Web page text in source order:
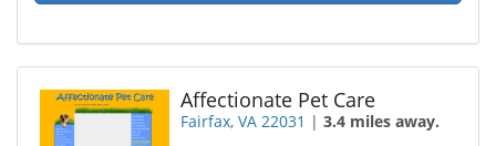
Affectionate Pet Care
Fairfax, VA 22031 |3.4 miles away.